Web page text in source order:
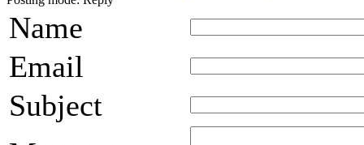
Name
Email
Subject